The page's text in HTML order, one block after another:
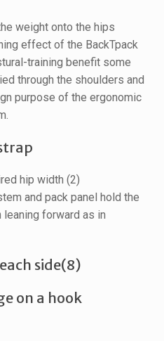
weight onto the hips
effect of the BackTpack
training benefit some
through the shoulders and
purpose of the ergonomic
hip width (2)
and pack panel hold the
forward as in
side(8)
on a hook